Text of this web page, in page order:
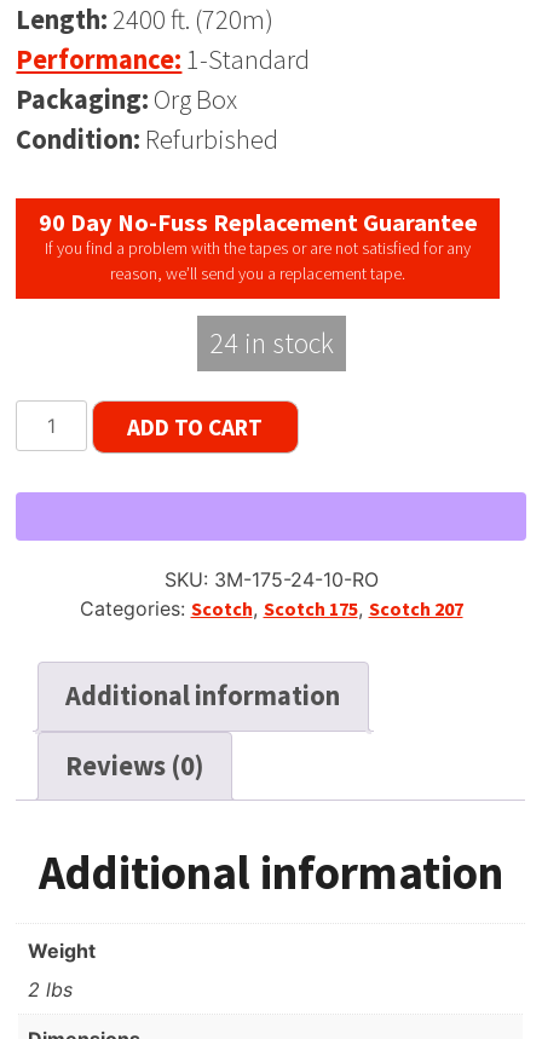
Length: 2400 ft. (720m)
Performance: 1-Standard
Packaging: Org Box
Condition: Refurbished
90 Day No-Fuss Replacement Guarantee
If you find a problem with the tapes or are not satisfied for any
reason, we’ll send you a replacement tape.
24 in stock
Scotch
175
Reel
quantity
ADD TO CART
SKU: 3M-175-24-10-RO
Categories: Scotch, Scotch 175, Scotch 207
Additional information
Reviews (0)
Additional information
Weight
2 lbs